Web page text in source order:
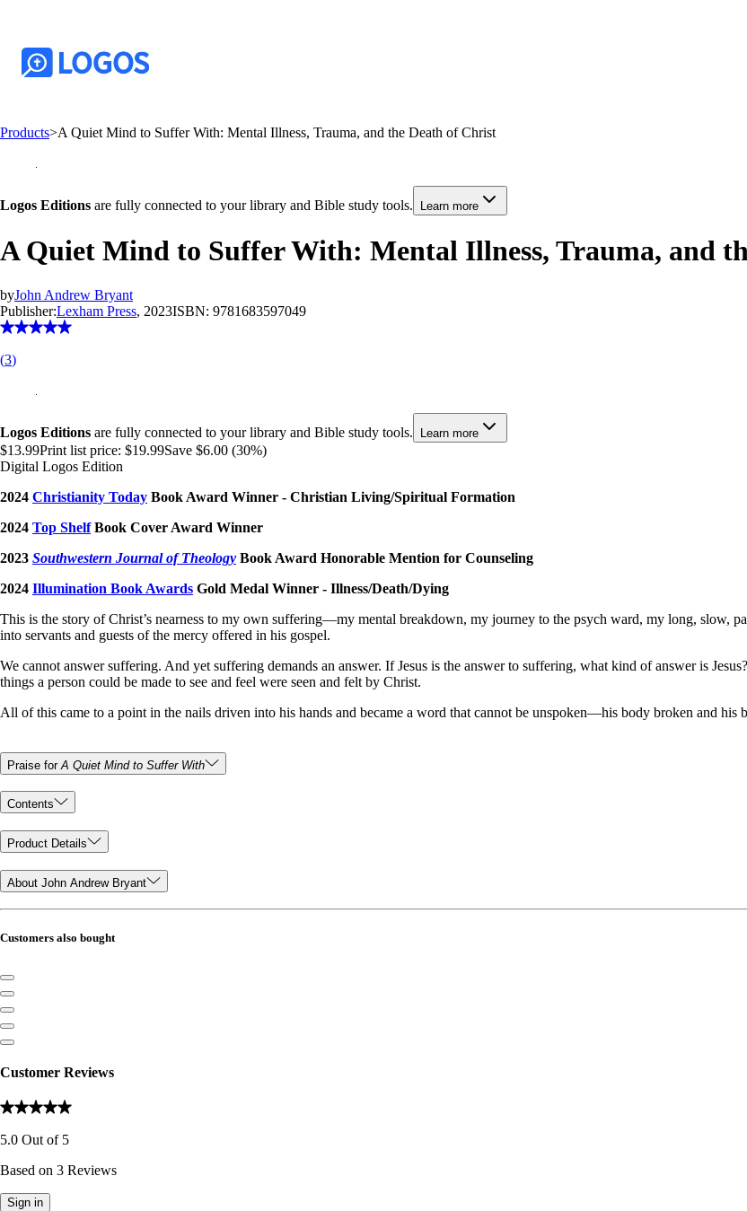
Products>A Quiet Mind to Suffer With: Mental Illness, Trauma, and the Death of Christ
Logos Editions are fully connected to your library and Bible study tools. Learn more
A Quiet Mind to Suffer With: Mental Illness, Trauma, and
byJohn Andrew Bryant
Publisher:Lexham Press, 2023ISBN: 9781683597049
(3)
Logos Editions are fully connected to your library and Bible study tools. Learn more
$13.99Print list price: $19.99Save $6.00 (30%)
Digital Logos Edition
2024 Christianity Today Book Award Winner - Christian Living/Spiritual Formation
2024 Top ShelfBook Cover Award Winner
2023 Southwestern Journal of Theology Book Award Honorable Mention for Counseling
2024 Illumination Book Awards Gold Medal Winner - Illness/Death/Dying
This is the story of Christ’s nearness to my own suffering—my mental breakdown, my journey to the psych ward, my long, slow,
into servants and guests of the mercy offered in his gospel.
We cannot answer suffering. And yet suffering demands an answer. If Jesus is the answer to suffering, what kind of answer is
things a person could be made to see and feel were seen and felt by Christ.
All of this came to a point in the nails driven into his hands and became a word that cannot be unspoken—his body broken and
Praise for A Quiet Mind to Suffer With
Contents
Product Details
About John Andrew Bryant
Customers also bought
Customer Reviews
5.0 Out of 5
Based on 3 Reviews
Sign in